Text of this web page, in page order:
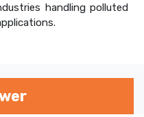
handling polluted